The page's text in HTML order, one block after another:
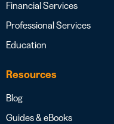
Financial Services
Professional Services
Education
Resources
Blog
Guides & eBooks